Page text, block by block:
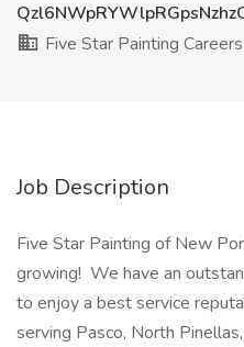
Five Star Painting Careers
Job Description
Five Star Painting of New
growing! We have an
to enjoy a best service
serving Pasco, North